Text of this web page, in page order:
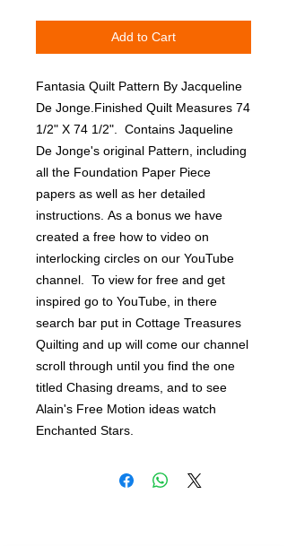
Add to Cart
Fantasia Quilt Pattern By Jacqueline
De Jonge.Finished Quilt Measures 74
1/2" X 74 1/2".  Contains Jaqueline
De Jonge's original Pattern, including
all the Foundation Paper Piece
papers as well as her detailed
instructions. As a bonus we have
created a free how to video on
interlocking circles on our YouTube
channel.  To view for free and get
inspired go to YouTube, in there
search bar put in Cottage Treasures
Quilting and up will come our channel
scroll through until you find the one
titled Chasing dreams, and to see
Alain's Free Motion ideas watch
Enchanted Stars.